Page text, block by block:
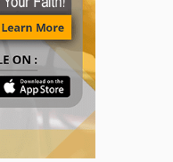
Sisters Anti-Trafficking